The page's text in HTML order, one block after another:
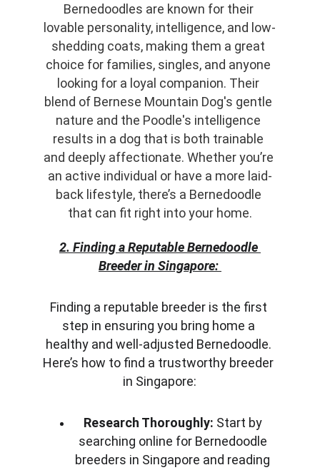
Bernedoodles are known for their
lovable personality, intelligence, and low-
shedding coats, making them a great
choice for families, singles, and anyone
looking for a loyal companion. Their
blend of Bernese Mountain Dog's gentle
nature and the Poodle's intelligence
results in a dog that is both trainable
and deeply affectionate. Whether you’re
an active individual or have a more laid-
back lifestyle, there’s a Bernedoodle
that can fit right into your home.
2. Finding a Reputable Bernedoodle
Breeder in Singapore:
Finding a reputable breeder is the first
step in ensuring you bring home a
healthy and well-adjusted Bernedoodle.
Here’s how to find a trustworthy breeder
in Singapore:
Research Thoroughly: Start by
searching online for Bernedoodle
breeders in Singapore and reading